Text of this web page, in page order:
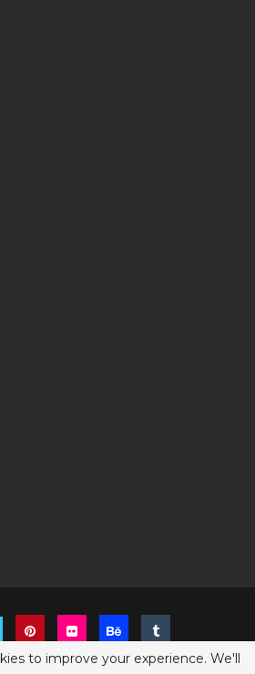
to improve your experience. We'll